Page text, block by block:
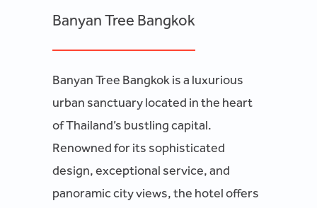
Banyan Tree Bangkok
Banyan Tree Bangkok is a luxurious
urban sanctuary located in the heart
of Thailand’s bustling capital.
Renowned for its sophisticated
design, exceptional service, and
panoramic city views, the hotel offers